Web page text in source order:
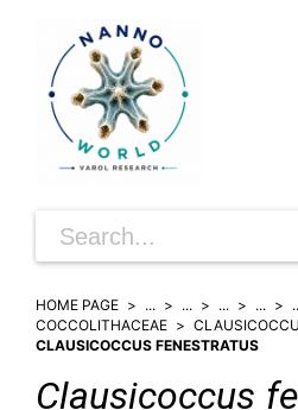
HOME PAGE ... ... ... ...
COCCOLITHACEAE
CLAUSICOCCUS FENESTRATUS
Clausicoccus